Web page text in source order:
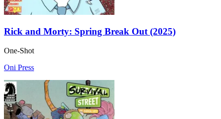
Rick and Morty: Spring Break Out (2025)
One-Shot
Oni Press